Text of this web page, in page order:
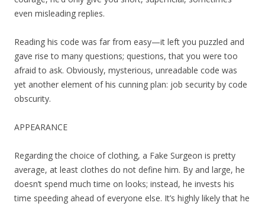
even misleading replies.
Reading his code was far from easy—it left you puzzled and
gave rise to many questions; questions, that you were too
afraid to ask. Obviously, mysterious, unreadable code was
yet another element of his cunning plan: job security by code
obscurity.
APPEARANCE
Regarding the choice of clothing, a Fake Surgeon is pretty
average, at least clothes do not define him. By and large, he
doesn’t spend much time on looks; instead, he invests his
time speeding ahead of everyone else. It’s highly likely that he